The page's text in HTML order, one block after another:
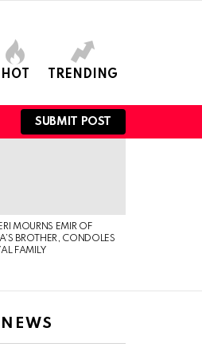
HOT TRENDING
LOGIN
SUBMIT POST
MOURNS EMIR OF
BROTHER, CONDOLES
FAMILY